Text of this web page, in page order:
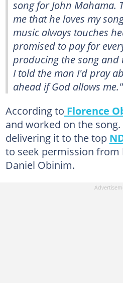
song for John Mahama.
me that he loves my
music always touches
promised to pay for
producing the song and
I told the man I'd pray
ahead if God allows me."
According to Florence
and worked on the
delivering it to the top
to seek permission from
Daniel Obinim.